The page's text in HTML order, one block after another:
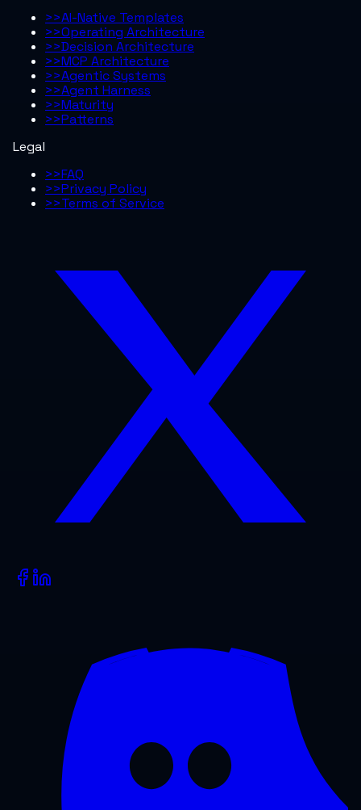
>>AI-Native Templates
>>Operating Architecture
>>Decision Architecture
>>MCP Architecture
>>Agentic Systems
>>Agent Harness
>>Maturity
>>Patterns
Legal
>>FAQ
>>Privacy Policy
>>Terms of Service